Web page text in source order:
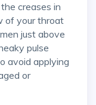
creases in
of your throat
just above
pulse
avoid applying
or